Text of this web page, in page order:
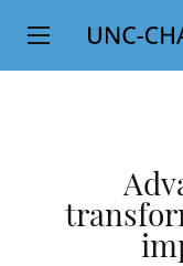
SKIP
TO
Top
Level